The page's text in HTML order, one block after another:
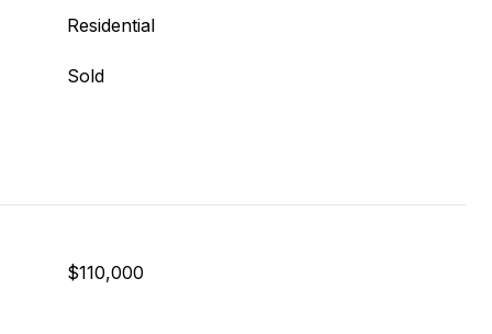
Residential
Sold
$110,000